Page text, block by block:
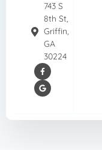
743 S
8th St,
Griffin,
GA
30224